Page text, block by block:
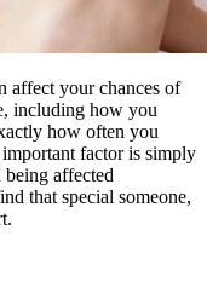
affect your chances of
including how you
how often you
factor is simply
affected
that special someone,